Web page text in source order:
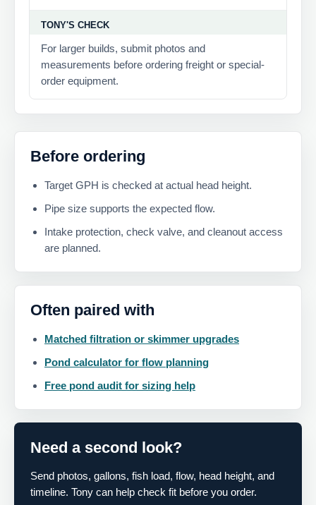
TONY'S CHECK
For larger builds, submit photos and
measurements before ordering freight or special-
order equipment.
Before ordering
Target GPH is checked at actual head height.
Pipe size supports the expected flow.
Intake protection, check valve, and cleanout access
are planned.
Often paired with
Matched filtration or skimmer upgrades
Pond calculator for flow planning
Free pond audit for sizing help
Need a second look?
Send photos, gallons, fish load, flow, head height, and
timeline. Tony can help check fit before you order.